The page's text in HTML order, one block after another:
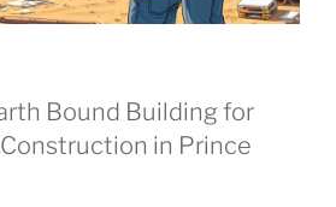
Bound Building for
in Prince